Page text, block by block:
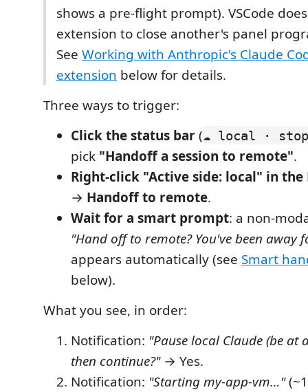
shows a pre-flight prompt). VSCode
extension to close another's panel
See Working with Anthropic's Claude
extension below for details.
Three ways to trigger:
Click the status bar(☁ local ·
pick "Handoff a session to remote".
Right-click "Active side: local" in
→ Handoff to remote.
Wait for a smart prompt: a non-
"Hand off to remote? You've been away
appears automatically (see Smart
below).
What you see, in order:
Notification: "Pause local Claude (be
then continue?"→ Yes.
Notification: "Starting my-app-vm…"